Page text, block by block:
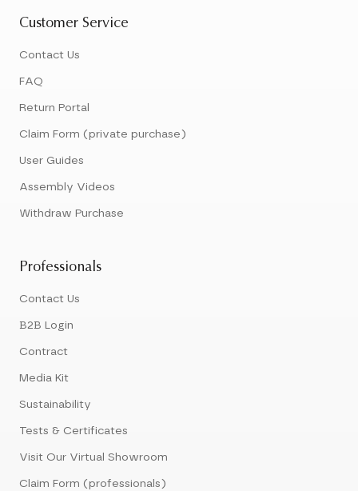
Customer Service
Contact Us
FAQ
Return Portal
Claim Form (private purchase)
User Guides
Assembly Videos
Withdraw Purchase
Professionals
Contact Us
B2B Login
Contract
Media Kit
Sustainability
Tests & Certificates
Visit Our Virtual Showroom
Claim Form (professionals)